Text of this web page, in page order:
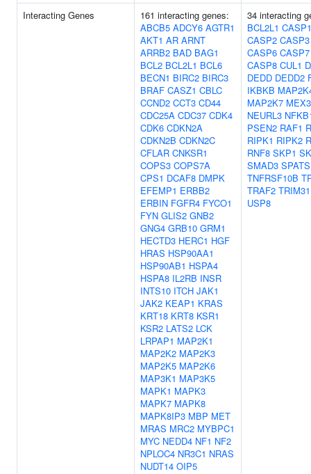
Interacting Genes
161 interacting genes:
ABCB5 ADCY6 AGTR1
AKT1 AR ARNT
ARRB2 BAD BAG1
BCL2 BCL2L1 BCL6
BECN1 BIRC2 BIRC3
BRAF CASZ1 CBLC
CCND2 CCT3 CD44
CDC25A CDC37 CDK4
CDK6 CDKN2A
CDKN2B CDKN2C
CFLAR CNKSR1
COPS3 COPS7A
CPS1 DCAF8 DMPK
EFEMP1 ERBB2
ERBIN FGFR4 FYCO1
FYN GLIS2 GNB2
GNG4 GRB10 GRM1
HECTD3 HERC1 HGF
HRAS HSP90AA1
HSP90AB1 HSPA4
HSPA8 IL2RB INSR
INTS10 ITCH JAK1
JAK2 KEAP1 KRAS
KRT18 KRT8 KSR1
KSR2 LATS2 LCK
LRPAP1 MAP2K1
MAP2K2 MAP2K3
MAP2K5 MAP2K6
MAP3K1 MAP3K5
MAPK1 MAPK3
MAPK7 MAPK8
MAPK8IP3 MBP MET
MRAS MRC2 MYBPC1
MYC NEDD4 NF1 NF2
NPLOC4 NR3C1 NRAS
NUDT14 OIP5
34 interacting
BCL2L1
CASP2 CASP3
CASP6 CASP7
CASP8 CUL1
DEDD DEDD2
IKBKB
MAP2K7
NEURL3
PSEN2 RAF1
RIPK1 RIPK2
RNF8 SKP1
SMAD3
TNFRSF10B
TRAF2 TRIM31
USP8